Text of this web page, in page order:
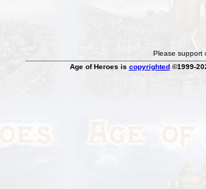
Please support
Age of Heroes is copyrighted©1999-